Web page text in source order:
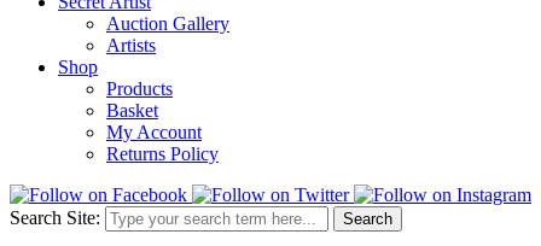
Auction Gallery
Artists
Shop
Products
Basket
My Account
Returns Policy
Search Site: Search